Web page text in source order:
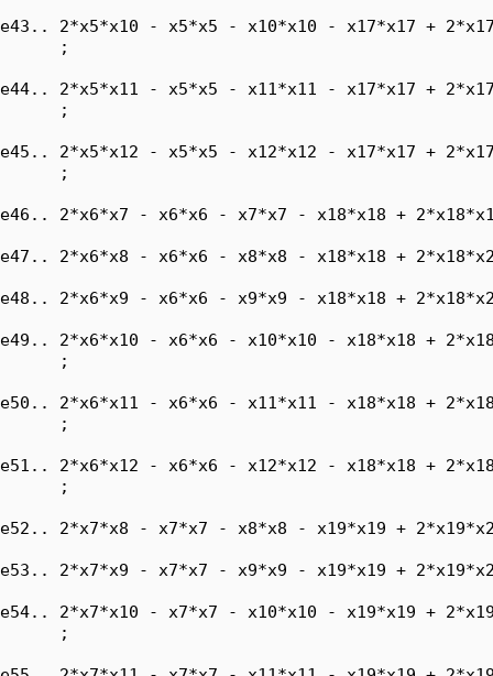
e43.. 2*x5*x10 - x5*x5 - x10*x10 - x17*x17 +
      ;
e44.. 2*x5*x11 - x5*x5 - x11*x11 - x17*x17 +
      ;
e45.. 2*x5*x12 - x5*x5 - x12*x12 - x17*x17 +
      ;
e46.. 2*x6*x7 - x6*x6 - x7*x7 - x18*x18 +
e47.. 2*x6*x8 - x6*x6 - x8*x8 - x18*x18 +
e48.. 2*x6*x9 - x6*x6 - x9*x9 - x18*x18 +
e49.. 2*x6*x10 - x6*x6 - x10*x10 - x18*x18 +
      ;
e50.. 2*x6*x11 - x6*x6 - x11*x11 - x18*x18 +
      ;
e51.. 2*x6*x12 - x6*x6 - x12*x12 - x18*x18 +
      ;
e52.. 2*x7*x8 - x7*x7 - x8*x8 - x19*x19 +
e53.. 2*x7*x9 - x7*x7 - x9*x9 - x19*x19 +
e54.. 2*x7*x10 - x7*x7 - x10*x10 - x19*x19 +
      ;